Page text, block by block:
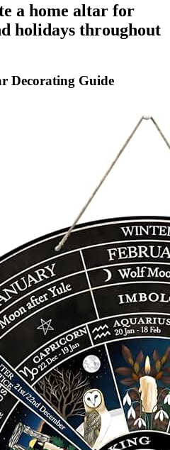
a home altar for
holidays throughout
Decorating Guide